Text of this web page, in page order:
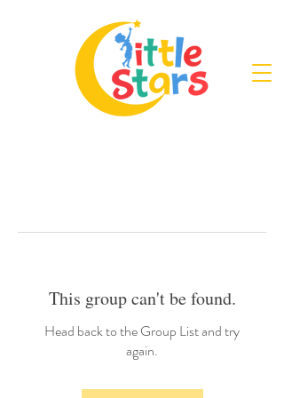
This group can't be found.
Head back to the Group List and try
again.